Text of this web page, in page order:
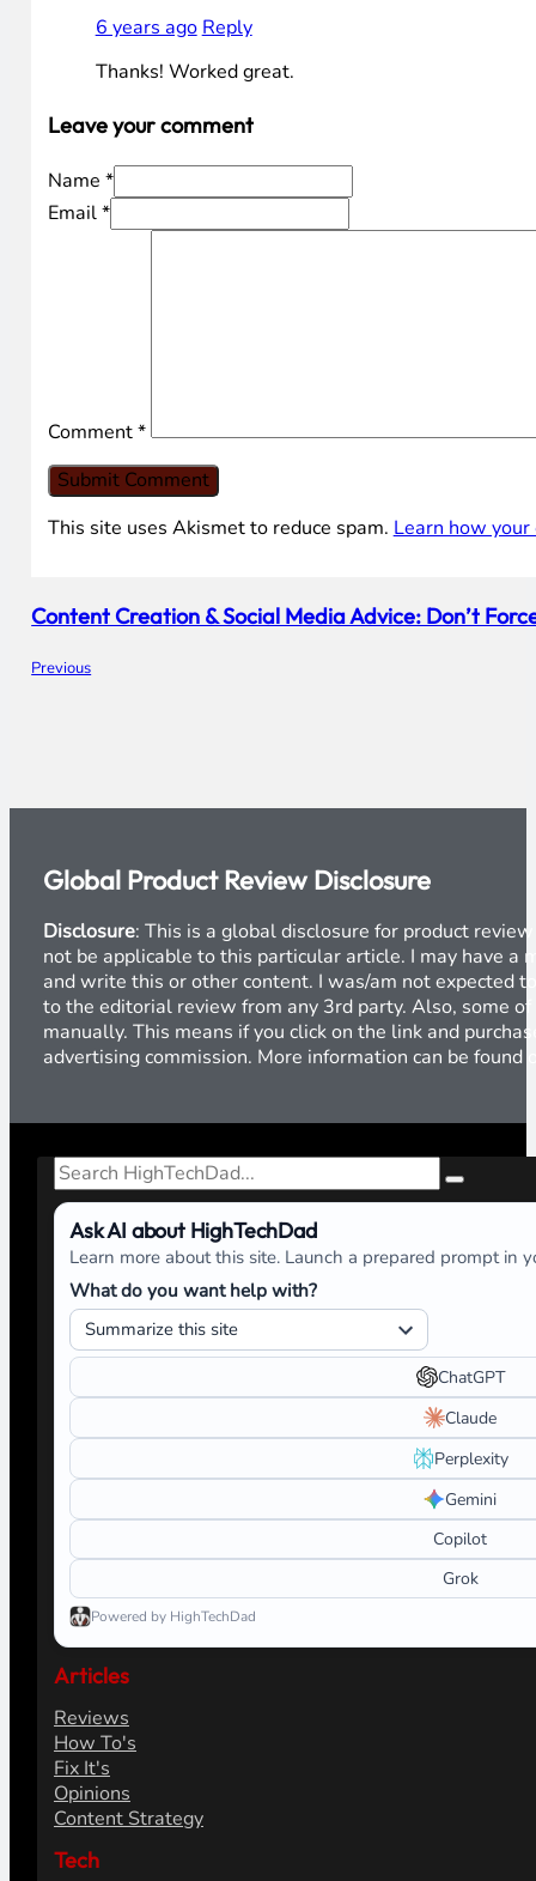
6 years ago Reply
Thanks! Worked great.
Leave your comment
Name *
Email *
Comment*
This site uses Akismet to reduce spam. Learn how
Previous
Content Creation & Social Media Advice: Don’t
Global Product Review Disclosure
Disclosure: This is a global disclosure for product
not be applicable to this particular article. I may have a
and write this or other content. I was/am not expected
to the editorial review from any 3rd party. Also, some
manually. This means if you click on the link and
advertising commission. More information can be found
Search
Ask AI about HighTechDad
Learn more about this site. Launch a prepared prompt in
What do you want help with?
ChatGPT
Claude
Perplexity
Gemini
Copilot
Grok
Powered by HighTechDad
Articles
Reviews
How To's
Fix It's
Opinions
Content Strategy
Tech